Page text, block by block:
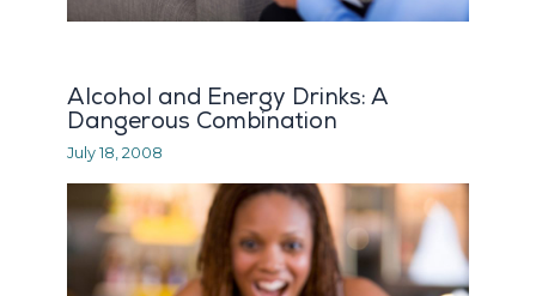
Alcohol and Energy Drinks: A
Dangerous Combination
July 18, 2008